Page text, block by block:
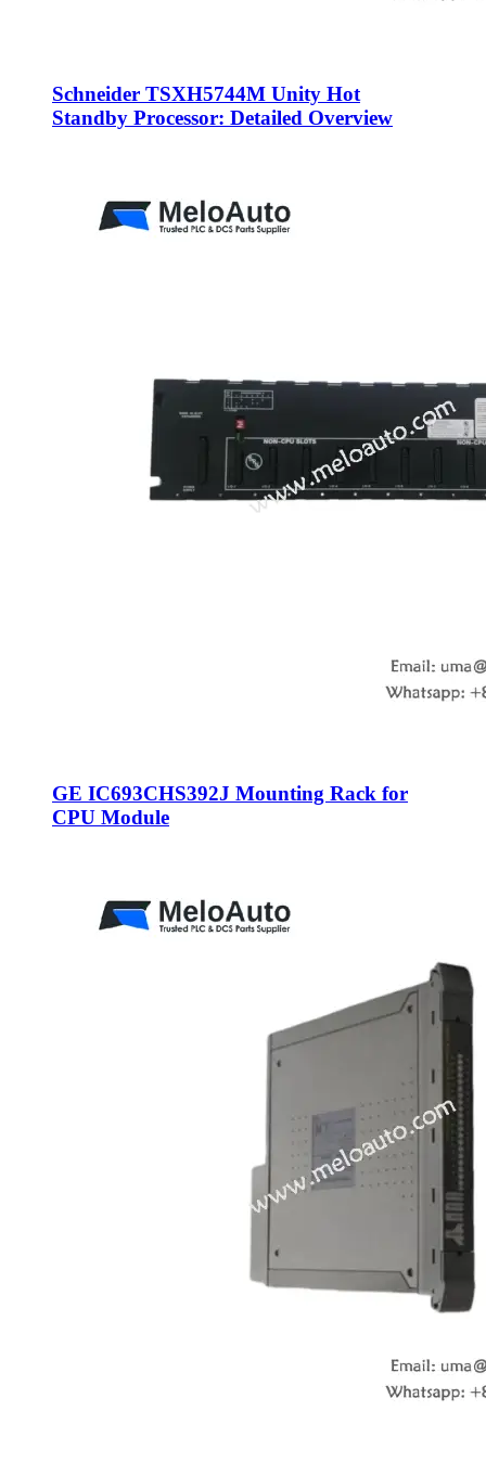
Schneider TSXH5744M Unity Hot
Standby Processor: Detailed Overview
GE IC693CHS392J Mounting Rack for
CPU Module